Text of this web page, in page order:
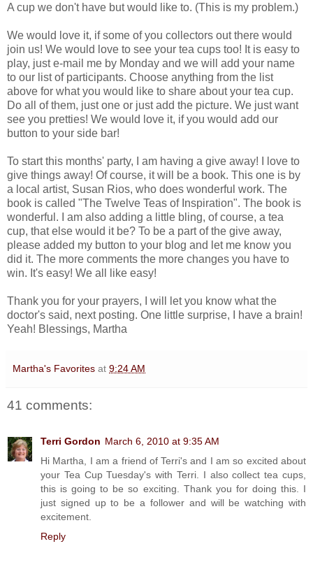
A cup we don't have but would like to. (This is my problem.)
We would love it, if some of you collectors out there would
join us! We would love to see your tea cups too! It is easy to
play, just e-mail me by Monday and we will add your name
to our list of participants. Choose anything from the list
above for what you would like to share about your tea cup.
Do all of them, just one or just add the picture. We just want
see you pretties! We would love it, if you would add our
button to your side bar!
To start this months' party, I am having a give away! I love to
give things away! Of course, it will be a book. This one is by
a local artist, Susan Rios, who does wonderful work. The
book is called "The Twelve Teas of Inspiration". The book is
wonderful. I am also adding a little bling, of course, a tea
cup, that else would it be? To be a part of the give away,
please added my button to your blog and let me know you
did it. The more comments the more changes you have to
win. It's easy! We all like easy!
Thank you for your prayers, I will let you know what the
doctor's said, next posting. One little surprise, I have a brain!
Yeah! Blessings, Martha
Martha's Favorites at 9:24 AM
41 comments:
Terri Gordon March 6, 2010 at 9:35 AM
Hi Martha, I am a friend of Terri's and I am so excited about
your Tea Cup Tuesday's with Terri. I also collect tea cups,
this is going to be so exciting. Thank you for doing this. I
just signed up to be a follower and will be watching with
excitement.
Reply